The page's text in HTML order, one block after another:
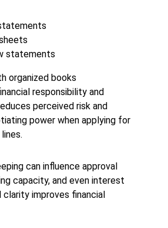
statements
organized books
responsibility and
perceived risk and
power when applying for
can influence approval
capacity, and even interest
clarity improves financial